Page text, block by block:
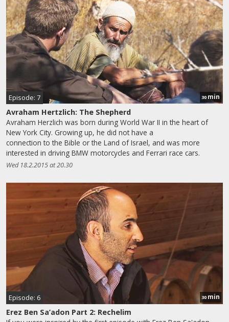
Episode: 7 30 min
Avraham Hertzlich: The Shepherd
Avraham Herzlich was born during World War II in the heart of
New York City. Growing up, he did not have a
connection to the Bible or the Land of Israel, and was more
interested in driving BMW motorcycles and Ferrari race cars.
Wed 18.2.2015 at 20.30
Episode: 6 30 min
Erez Ben Sa’adon Part 2: Rechelim